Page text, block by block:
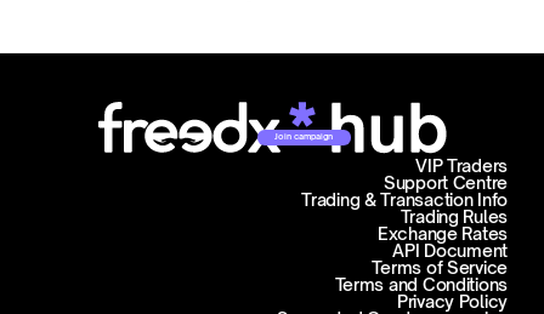
Join campaign
Support Centre
Trading & Transaction Info
VIP Traders
Trading Rules
Exchange Rates
API Document
Terms of Service
Terms and Conditions
Privacy Policy